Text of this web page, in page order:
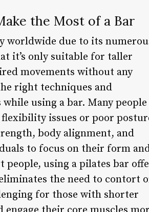
the Most of a Bar
worldwide due to its
it’s only suitable for taller
movements without any
right techniques and
using a bar. Many people
issues or poor
body alignment, and
to focus on their form
using a pilates bar
the need to contort
for those with shorter